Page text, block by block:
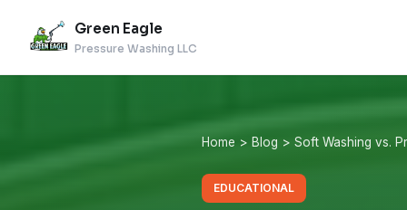
Green Eagle
Pressure Washing LLC
Home > Blog > Soft Washing vs.
EDUCATIONAL